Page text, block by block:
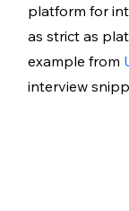
platform for
as strict as
example from
interview